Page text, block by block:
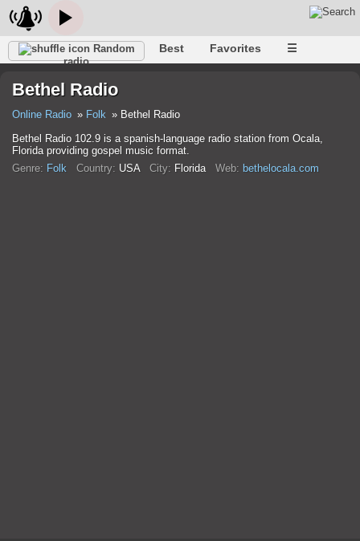
Random
radio
Best Favorites ☰
Bethel Radio
Online Radio Folk
Bethel Radio
Bethel Radio 102.9 is a spanish-language radio station from Ocala,
Florida providing gospel music format.
Genre: Folk Country: USA City: Florida Web: bethelocala.com